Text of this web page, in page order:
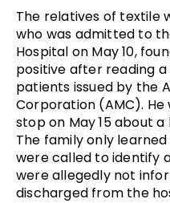
The relatives of textile
who was admitted to
Hospital on May 10,
positive after reading
patients issued by the
Corporation (AMC).
stop on May 15 about
The family only
were called to identify
were allegedly not
discharged from the